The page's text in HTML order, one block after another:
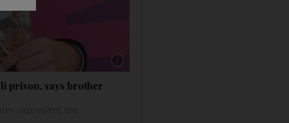
prison, says brother